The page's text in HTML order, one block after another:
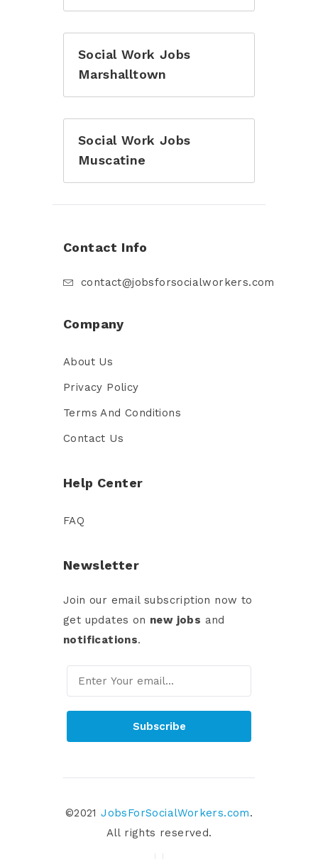
Social Work Jobs
Marshalltown
Social Work Jobs
Muscatine
Contact Info
contact@jobsforsocialworkers.com
Company
About Us
Privacy Policy
Terms And Conditions
Contact Us
Help Center
FAQ
Newsletter
Join our email subscription now to
get updates on new jobs and
notifications.
Subscribe
©2021JobsForSocialWorkers.com.
All rights reserved.